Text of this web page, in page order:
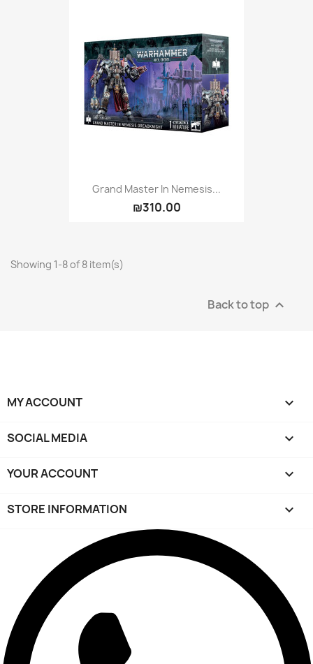
Grand Master In Nemesis...
₪310.00
Showing 1-8 of 8 item(s)
Back to top 
MY ACCOUNT 
SOCIAL MEDIA 
YOUR ACCOUNT 
STORE INFORMATION keyboard_arrow_down